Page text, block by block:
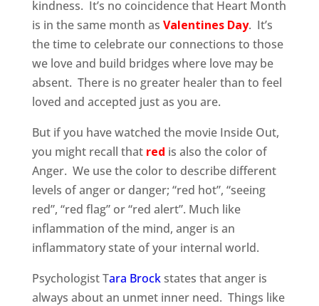
kindness. It’s no coincidence that Heart Month
is in the same month as Valentines Day. It’s
the time to celebrate our connections to those
we love and build bridges where love may be
absent. There is no greater healer than to feel
loved and accepted just as you are.
But if you have watched the movie Inside Out,
you might recall that red is also the color of
Anger. We use the color to describe different
levels of anger or danger; “red hot”, “seeing
red”, “red flag” or “red alert”. Much like
inflammation of the mind, anger is an
inflammatory state of your internal world.
Psychologist Tara Brockstates that anger is
always about an unmet inner need. Things like